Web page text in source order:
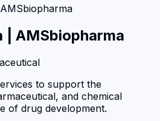
AMSbiopharma
AMSbiopharma
to support the
and chemical
of drug development.